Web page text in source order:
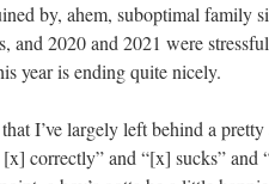
by, ahem, suboptimal family
and 2020 and 2021 were
year is ending quite nicely.
I’ve largely left behind a
[x] correctly” and “[x] sucks”